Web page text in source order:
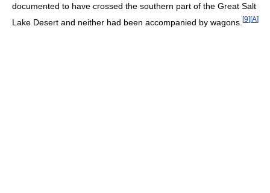
documented to have crossed the southern part of the Great Salt
Lake Desert and neither had been accompanied by wagons. [9][A]